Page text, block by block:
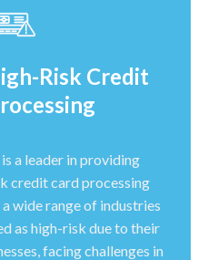
Risk Credit
a leader in providing
credit card processing
wide range of industries
as high-risk due to their
facing challenges in